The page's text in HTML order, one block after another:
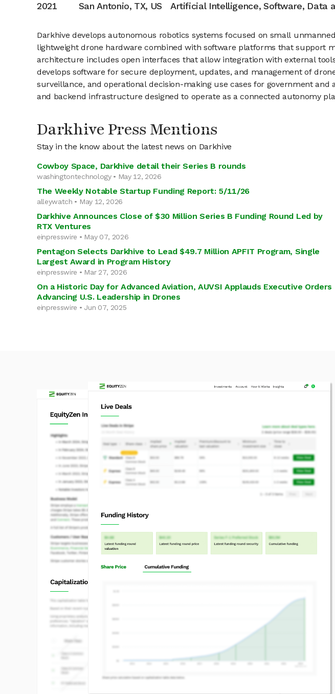
2021 San Antonio, TX, US Artificial Intelligence, Software, Data
Darkhive develops autonomous robotics systems focused on small
lightweight drone hardware combined with software platforms that support
architecture includes open interfaces that allow integration with external
develops software for secure deployment, updates, and management of
surveillance, and operational decision-making use cases for government
and backend infrastructure designed to operate as a connected autonomy
Darkhive Press Mentions
Stay in the know about the latest news on Darkhive
Cowboy Space, Darkhive detail their Series B rounds
washingtontechnology • May 12, 2026
The Weekly Notable Startup Funding Report: 5/11/26
alleywatch • May 12, 2026
Darkhive Announces Close of $30 Million Series B Funding Round Led by
RTX Ventures
einpresswire • May 07, 2026
Pentagon Selects Darkhive to Lead $49.7 Million APFIT Program, Single
Largest Award in Program History
einpresswire • Mar 27, 2026
On a Historic Day for Advanced Aviation, AUVSI Applauds Executive Orders
Advancing U.S. Leadership in Drones
einpresswire • Jun 07, 2025